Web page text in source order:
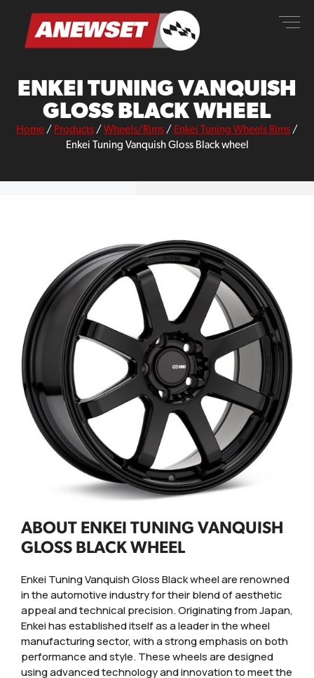
content
ANEWSET
ENKEI TUNING VANQUISH
GLOSS BLACK WHEEL
Home / Products / Wheels/Rims / Enkei Tuning Wheels Rims /
Enkei Tuning Vanquish Gloss Black wheel
ABOUT ENKEI TUNING VANQUISH
GLOSS BLACK WHEEL
Enkei Tuning Vanquish Gloss Black wheel are renowned
in the automotive industry for their blend of aesthetic
appeal and technical precision. Originating from Japan,
Enkei has established itself as a leader in the wheel
manufacturing sector, with a strong emphasis on both
performance and style. These wheels are designed
using advanced technology and innovation to meet the